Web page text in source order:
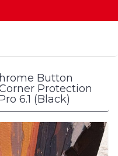
Chrome Button
Button
Protection
6.1 (Black)